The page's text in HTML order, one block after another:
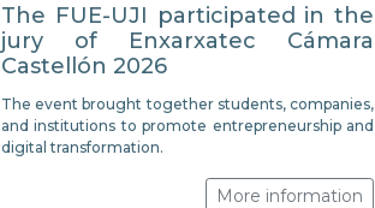
The FUE-UJI participated in the
jury of Enxarxatec Cámara
Castellón 2026
The event brought together students, companies,
and institutions to promote entrepreneurship and
digital transformation.
More information